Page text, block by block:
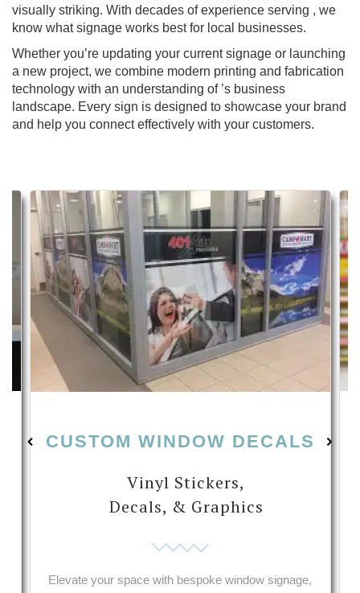
visually striking. With decades of experience serving , we
know what signage works best for local businesses.
Whether you’re updating your current signage or launching
a new project, we combine modern printing and fabrication
technology with an understanding of ’s business
landscape. Every sign is designed to showcase your brand
and help you connect effectively with your customers.
CUSTOM WINDOW DECALS
Vinyl Stickers,
Decals, & Graphics
Elevate your space with bespoke window signage,